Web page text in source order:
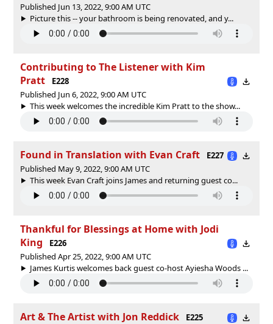
Published Jun 13, 2022, 9:00 AM UTC
Picture this -- your bathroom is being renovated, and y...
Contributing to The Listener with Kim
Pratt
E228
Published Jun 6, 2022, 9:00 AM UTC
This week welcomes the incredible Kim Pratt to the show...
Found in Translation with Evan Craft
E227
Published May 9, 2022, 9:00 AM UTC
This week Evan Craft joins James and returning guest co...
Thankful for Blessings at Home with Jodi
King
E226
Published Apr 25, 2022, 9:00 AM UTC
James Kurtis welcomes back guest co-host Ayiesha Woods ...
Art & The Artist with Jon Reddick
E225